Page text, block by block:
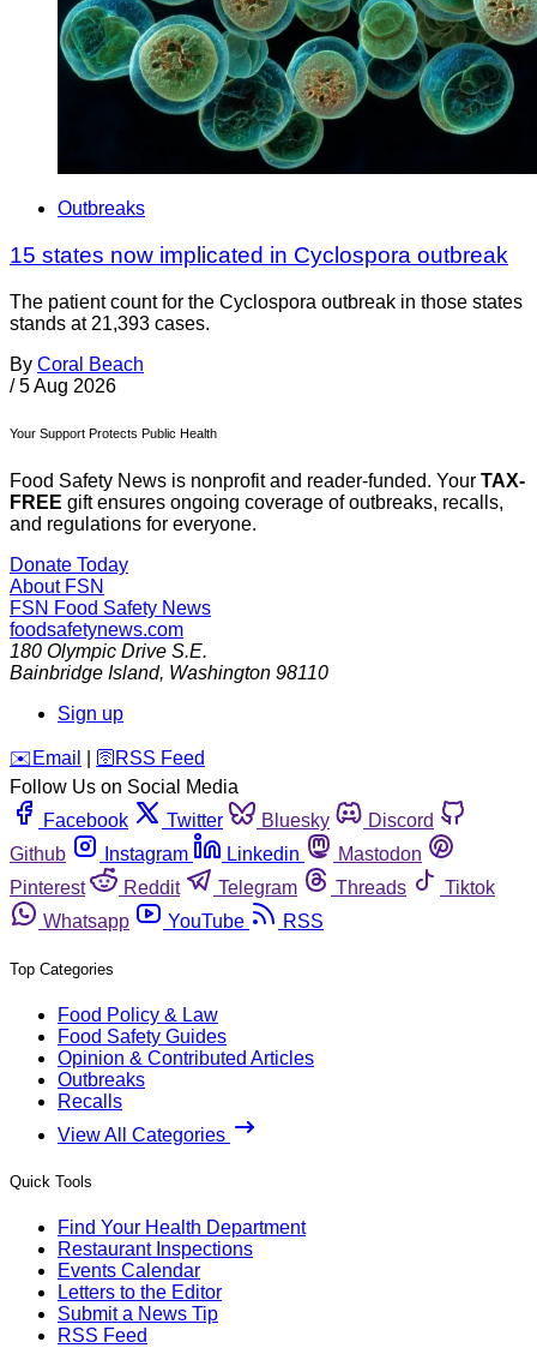
Outbreaks
15 states now implicated in Cyclospora outbreak
The patient count for the Cyclospora outbreak in those states
stands at 21,393 cases.
By Coral Beach
/ 5 Aug 2026
Your Support Protects Public Health
Food Safety News is nonprofit and reader-funded. Your TAX-
FREE gift ensures ongoing coverage of outbreaks, recalls,
and regulations for everyone.
Donate Today
About FSN
FSN Food Safety News
foodsafetynews.com
180 Olympic Drive S.E.
Bainbridge Island, Washington 98110
Sign up
️✉️ Email 🛜 RSS Feed
Follow Us on Social Media
Facebook
Twitter Bluesky
Discord
Github
Instagram Linkedin
Mastodon
Pinterest
Reddit Telegram Threads
Tiktok
Whatsapp
YouTube RSS
Top Categories
Food Policy & Law
Food Safety Guides
Opinion & Contributed Articles
Outbreaks
Recalls
View All Categories
Quick Tools
Find Your Health Department
Restaurant Inspections
Events Calendar
Letters to the Editor
Submit a News Tip
RSS Feed